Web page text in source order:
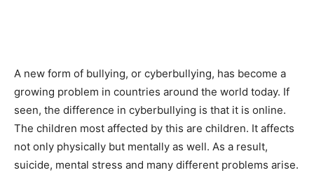
A new form of bullying, or cyberbullying, has become a
growing problem in countries around the world today. If
seen, the difference in cyberbullying is that it is online.
The children most affected by this are children. It affects
not only physically but mentally as well. As a result,
suicide, mental stress and many different problems arise.